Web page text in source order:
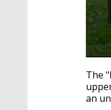
of
2
The
an